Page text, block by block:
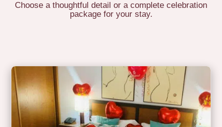
Choose a thoughtful detail or a complete celebration
package for your stay.